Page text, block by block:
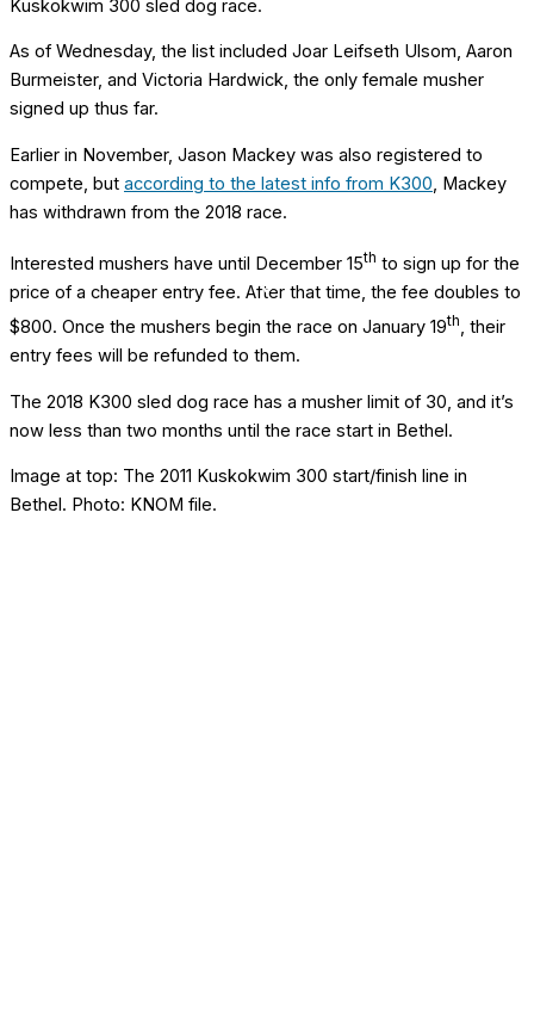
Kuskokwim 300 sled dog race.
As of Wednesday, the list included Joar Leifseth Ulsom, Aaron
Burmeister, and Victoria Hardwick, the only female musher
signed up thus far.
Earlier in November, Jason Mackey was also registered to
compete, but according to the latest info from K300, Mackey
has withdrawn from the 2018 race.
Interested mushers have until December 15th to sign up for the
price of a cheaper entry fee. After that time, the fee doubles to
$800. Once the mushers begin the race on January 19th, their
entry fees will be refunded to them.
The 2018 K300 sled dog race has a musher limit of 30, and it’s
now less than two months until the race start in Bethel.
Image at top: The 2011 Kuskokwim 300 start/finish line in
Bethel. Photo: KNOM file.